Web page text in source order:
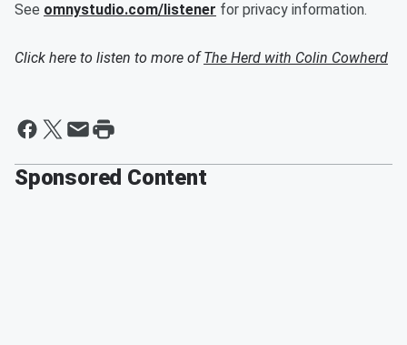
See omnystudio.com/listener for privacy information.
Click here to listen to more ofThe Herd with Colin Cowherd
Sponsored Content